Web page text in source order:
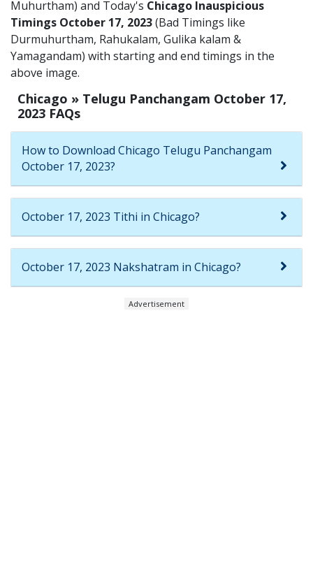
Muhurtham) and Today's Chicago Inauspicious
Timings October 17, 2023(Bad Timings like
Durmuhurtham, Rahukalam, Gulika kalam &
Yamagandam) with starting and end timings in the
above image.
Chicago » Telugu Panchangam October 17,
2023 FAQs
How to Download Chicago Telugu Panchangam
October 17, 2023?
October 17, 2023 Tithi in Chicago?
October 17, 2023 Nakshatram in Chicago?
Advertisement